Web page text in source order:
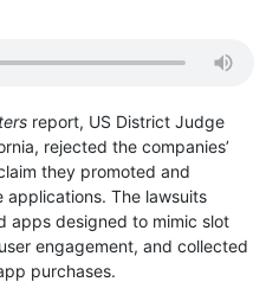
report, US District Judge
rejected the companies’
they promoted and
The lawsuits
apps designed to mimic slot
engagement, and collected
purchases.